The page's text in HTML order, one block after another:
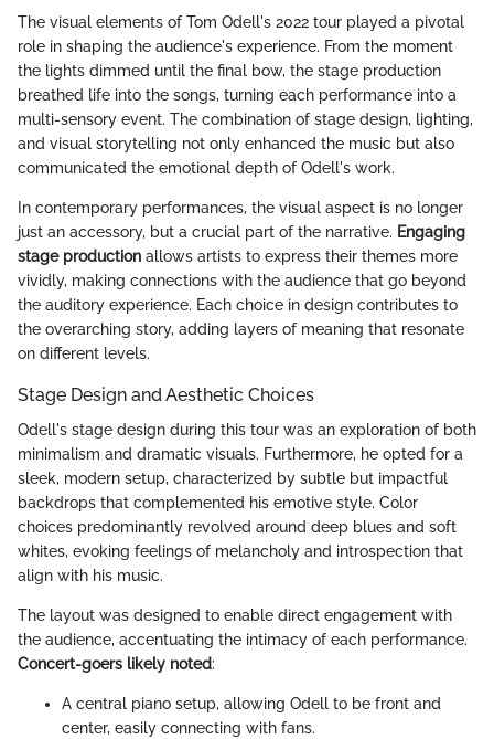
The visual elements of Tom Odell's 2022 tour played a pivotal
role in shaping the audience's experience. From the moment
the lights dimmed until the final bow, the stage production
breathed life into the songs, turning each performance into a
multi-sensory event. The combination of stage design, lighting,
and visual storytelling not only enhanced the music but also
communicated the emotional depth of Odell's work.
In contemporary performances, the visual aspect is no longer
just an accessory, but a crucial part of the narrative. Engaging
stage production allows artists to express their themes more
vividly, making connections with the audience that go beyond
the auditory experience. Each choice in design contributes to
the overarching story, adding layers of meaning that resonate
on different levels.
Stage Design and Aesthetic Choices
Odell's stage design during this tour was an exploration of both
minimalism and dramatic visuals. Furthermore, he opted for a
sleek, modern setup, characterized by subtle but impactful
backdrops that complemented his emotive style. Color
choices predominantly revolved around deep blues and soft
whites, evoking feelings of melancholy and introspection that
align with his music.
The layout was designed to enable direct engagement with
the audience, accentuating the intimacy of each performance.
Concert-goers likely noted:
A central piano setup, allowing Odell to be front and
center, easily connecting with fans.